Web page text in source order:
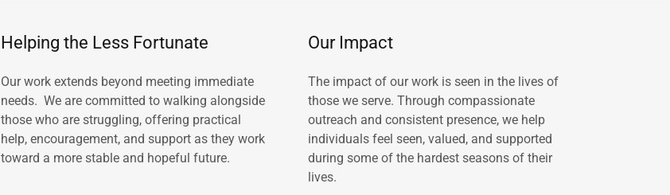
Helping the Less Fortunate
Our work extends beyond meeting immediate
needs. We are committed to walking alongside
those who are struggling, offering practical
help, encouragement, and support as they work
toward a more stable and hopeful future.
Our Impact
The impact of our work is seen in the lives of
those we serve. Through compassionate
outreach and consistent presence, we help
individuals feel seen, valued, and supported
during some of the hardest seasons of their
lives.